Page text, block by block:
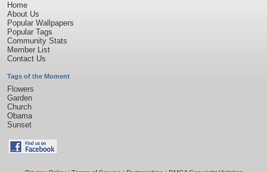
Home
About Us
Popular Wallpapers
Popular Tags
Community Stats
Member List
Contact Us
Tags of the Moment
Flowers
Garden
Church
Obama
Sunset